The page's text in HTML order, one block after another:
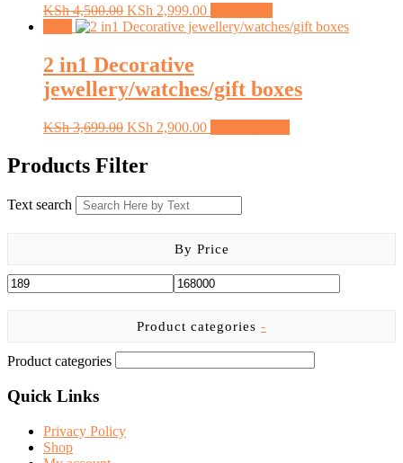
product
page
KSh4,500.00 Original
price
KSh 4,500.00.
KSh 2,999.00Current
price
2 in1 Decorative
jewellery/watches/gift boxes
KSh3,699.00 Original
was:
KSh 3,699.00.
KSh 2,900.00Current
chosen
Products Filter
Text search
By Price
Product categories -
Product categories
Quick Links
Privacy Policy
Shop